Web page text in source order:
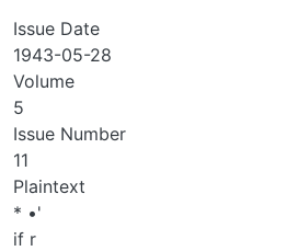
Issue Date
1943-05-28
Volume
5
Issue Number
11
Plaintext
* •'
if r